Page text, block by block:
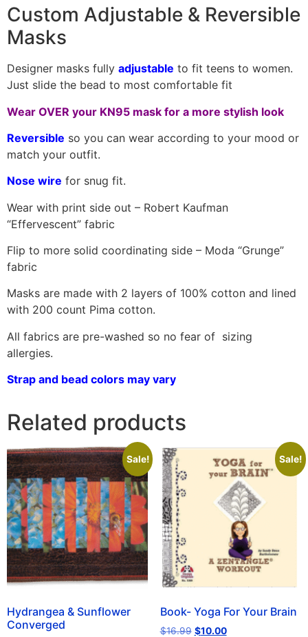
Custom Adjustable & Reversible
Masks
Designer masks fully adjustable to fit teens to women.
Just slide the bead to most comfortable fit
Wear OVER your KN95 mask for a more stylish look
Reversible so you can wear according to your mood or
match your outfit.
Nose wire for snug fit.
Wear with print side out – Robert Kaufman
“Effervescent” fabric
Flip to more solid coordinating side – Moda “Grunge”
fabric
Masks are made with 2 layers of 100% cotton and lined
with 200 count Pima cotton.
All fabrics are pre-washed so no fear of sizing
allergies.
Strap and bead colors may vary
Related products
Sale!
Hydrangea & Sunflower
Converged
Sale!
Book- Yoga For Your Brain
$16.99 $10.00